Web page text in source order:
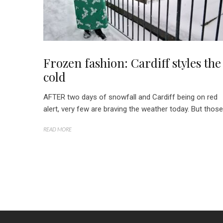
Frozen fashion: Cardiff styles the
cold
AFTER two days of snowfall and Cardiff being on red
alert, very few are braving the weather today. But
READ MORE